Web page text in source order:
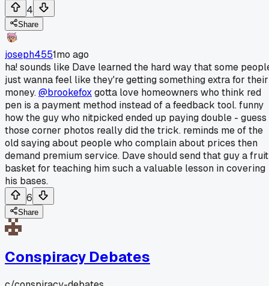
4
Share
joseph4551mo ago
ha! sounds like Dave learned the hard way that some
just wanna feel like they're getting something extra for their
money.@brookefoxgotta love homeowners who think red
pen is a payment method instead of a feedback tool. funny
how the guy who nitpicked ended up paying double - guess
those corner photos really did the trick. reminds me of the
old saying about people who complain about prices then
demand premium service. Dave should send that guy a fruit
basket for teaching him such a valuable lesson in covering
his bases.
6
Share
Conspiracy Debates